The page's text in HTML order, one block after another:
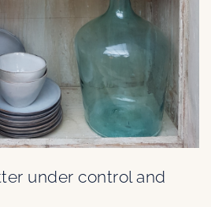
under control and